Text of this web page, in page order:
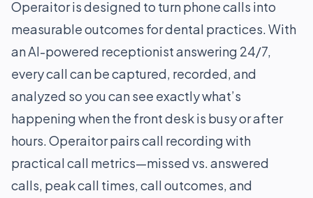
Operaitor is designed to turn phone calls into
measurable outcomes for dental practices. With
an AI-powered receptionist answering 24/7,
every call can be captured, recorded, and
analyzed so you can see exactly what’s
happening when the front desk is busy or after
hours. Operaitor pairs call recording with
practical call metrics—missed vs. answered
calls, peak call times, call outcomes, and